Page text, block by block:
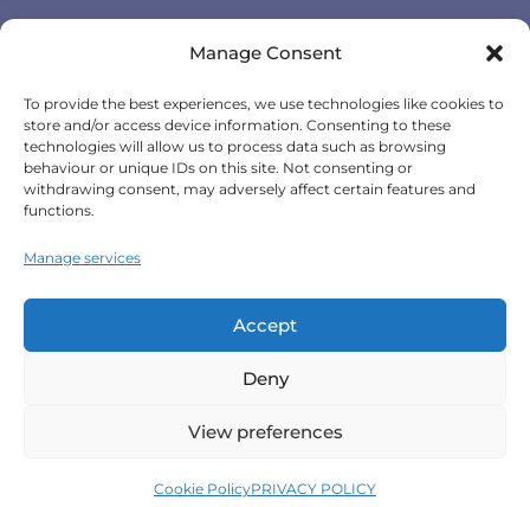
Manage Consent
To provide the best experiences, we use technologies like cookies to
store and/or access device information. Consenting to these
technologies will allow us to process data such as browsing
behaviour or unique IDs on this site. Not consenting or
withdrawing consent, may adversely affect certain features and
functions.
Manage services
Accept
Deny
View preferences
Cookie PolicyPRIVACY POLICY
GPS Vehicle Tracking
Car GPS Tracking
Fleet Tracking Solutions
Full Feature List
Contact Details
Monday - Friday:8:30am - 5:00pm
Telephone (General Enquiries):+44
Scorpion Automotive Ltd 2026